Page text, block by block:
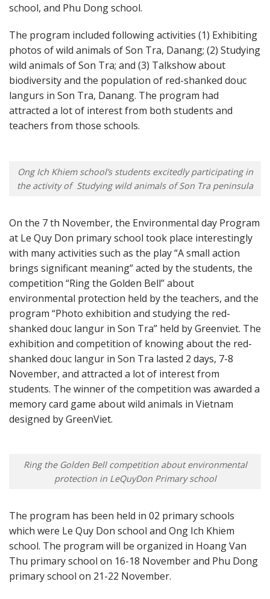
school, and Phu Dong school.
The program included following activities (1) Exhibiting
photos of wild animals of Son Tra, Danang; (2) Studying
wild animals of Son Tra; and (3) Talkshow about
biodiversity and the population of red-shanked douc
langurs in Son Tra, Danang. The program had
attracted a lot of interest from both students and
teachers from those schools.
Ong Ich Khiem school’s students excitedly participating in
the activity of Studying wild animals of Son Tra peninsula
On the 7 th November, the Environmental day Program
at Le Quy Don primary school took place interestingly
with many activities such as the play “A small action
brings significant meaning” acted by the students, the
competition “Ring the Golden Bell” about
environmental protection held by the teachers, and the
program “Photo exhibition and studying the red-
shanked douc langur in Son Tra” held by Greenviet. The
exhibition and competition of knowing about the red-
shanked douc langur in Son Tra lasted 2 days, 7-8
November, and attracted a lot of interest from
students. The winner of the competition was awarded a
memory card game about wild animals in Vietnam
designed by GreenViet.
Ring the Golden Bell competition about environmental
protection in LeQuyDon Primary school
The program has been held in 02 primary schools
which were Le Quy Don school and Ong Ich Khiem
school. The program will be organized in Hoang Van
Thu primary school on 16-18 November and Phu Dong
primary school on 21-22 November.